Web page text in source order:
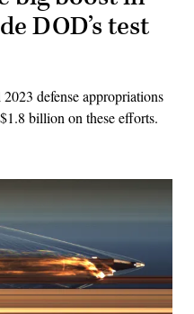
DOD’s test
defense appropriations
billion on these efforts.